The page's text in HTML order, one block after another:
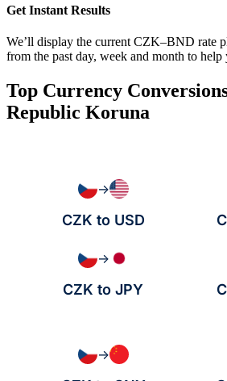
Get Instant Results
We’ll display the current CZK–BND rate
from the past day, week and month to help
Top Currency
Republic Koruna
→
CZK to USD
→
CZK to JPY
→